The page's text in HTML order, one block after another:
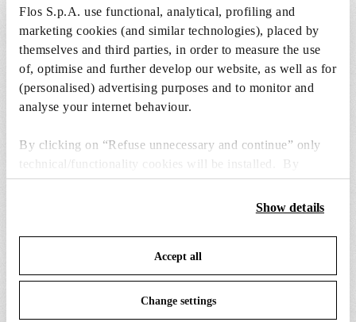
Flos S.p.A. use functional, analytical, profiling and
marketing cookies (and similar technologies), placed by
themselves and third parties, in order to measure the use
of, optimise and further develop our website, as well as for
(personalised) advertising purposes and to monitor and
analyse your internet behaviour.
By clicking on “Refuse unnecessary and continue” only
technical/functionality cookies will be installed. By
clicking on “Accept all” you consent to the use of all the
cookies. By clicking on “Change settings” you can accept
save your choices. You can modify your options anytime.
To know more refer to ourCookie Policy
Show details
Accept all
Change settings
1 x Incandescent Reflector Lamp GX16d 300W
2750K PAR56 Dimmable - RF17899
Free
Included
ACCESSORIES